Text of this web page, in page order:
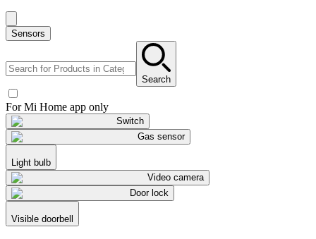
Sensors
Search
For Mi Home app only
Switch
Gas sensor
Light bulb
Video camera
Door lock
Visible doorbell